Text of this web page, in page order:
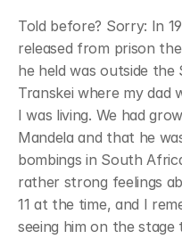
Told before? Sorry: In
released from prison
he held was outside
Transkei where my dad
I was living. We had
Mandela and that he
bombings in South
rather strong feelings
11 at the time, and I
seeing him on the
sermons & resources
contact
give